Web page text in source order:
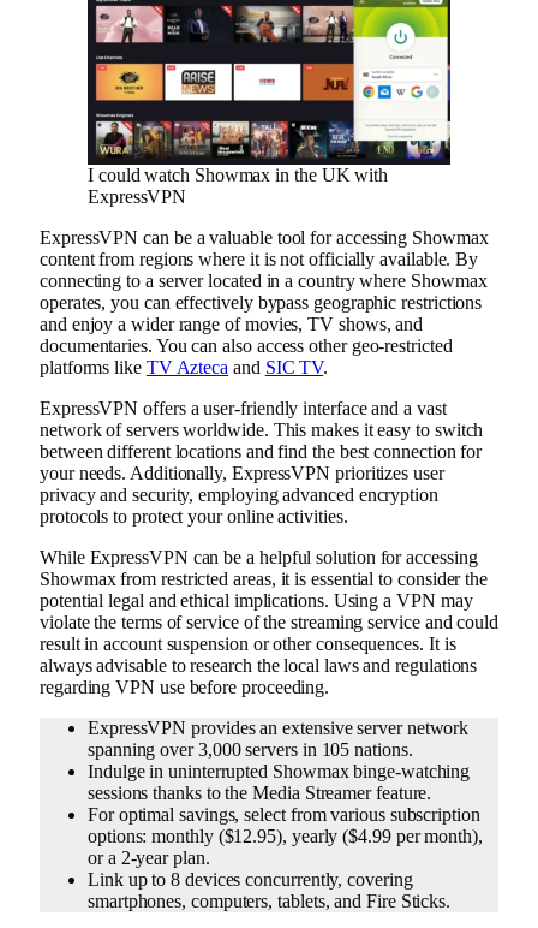
I could watch Showmax in the UK with
ExpressVPN
ExpressVPN can be a valuable tool for accessing Showmax
content from regions where it is not officially available. By
connecting to a server located in a country where Showmax
operates, you can effectively bypass geographic restrictions
and enjoy a wider range of movies, TV shows, and
documentaries. You can also access other geo-restricted
platforms like TV Azteca and SIC TV.
ExpressVPN offers a user-friendly interface and a vast
network of servers worldwide. This makes it easy to switch
between different locations and find the best connection for
your needs. Additionally, ExpressVPN prioritizes user
privacy and security, employing advanced encryption
protocols to protect your online activities.
While ExpressVPN can be a helpful solution for accessing
Showmax from restricted areas, it is essential to consider the
potential legal and ethical implications. Using a VPN may
violate the terms of service of the streaming service and could
result in account suspension or other consequences. It is
always advisable to research the local laws and regulations
regarding VPN use before proceeding.
ExpressVPN provides an extensive server network
spanning over 3,000 servers in 105 nations.
Indulge in uninterrupted Showmax binge-watching
sessions thanks to the Media Streamer feature.
For optimal savings, select from various subscription
options: monthly ($12.95), yearly ($4.99 per month),
or a 2-year plan.
Link up to 8 devices concurrently, covering
smartphones, computers, tablets, and Fire Sticks.